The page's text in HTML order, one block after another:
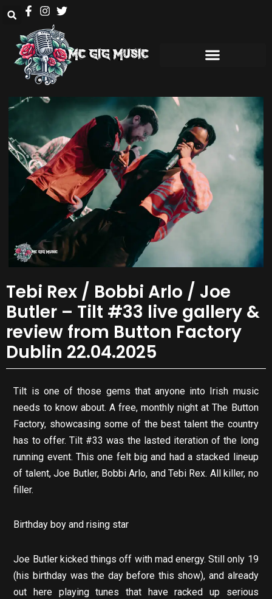
Tebi Rex / Bobbi Arlo / Joe
Butler – Tilt #33 live gallery &
review from Button Factory
Dublin 22.04.2025
Tilt is one of those gems that anyone into Irish music
needs to know about. A free, monthly night at The Button
Factory, showcasing some of the best talent the country
has to offer. Tilt #33 was the lasted iteration of the long
running event. This one felt big and had a stacked lineup
of talent, Joe Butler, Bobbi Arlo, and Tebi Rex. All killer, no
filler.
Birthday boy and rising star
Joe Butler kicked things off with mad energy. Still only 19
(his birthday was the day before this show), and already
out here playing tunes that have racked up serious